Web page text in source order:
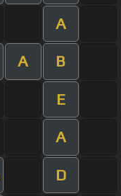
A
A B
E
A
D